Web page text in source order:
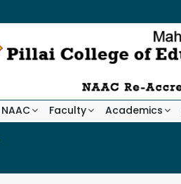
NAAC Faculty Academics